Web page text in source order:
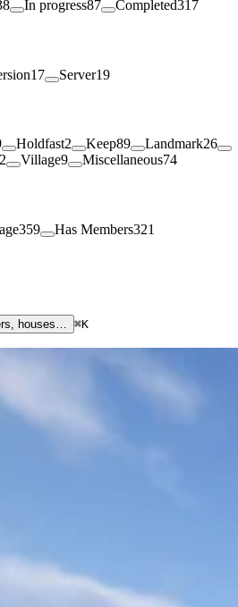
In progress87 Completed317
17 Server19
Holdfast2 Keep89 Landmark26
Village9 Miscellaneous74
359 Has Members321
houses… ⌘K